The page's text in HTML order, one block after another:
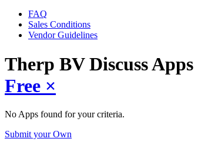
FAQ
Sales Conditions
Vendor Guidelines
Therp BV DiscussApps
Free ×
No Apps found for your criteria.
Submit your Own